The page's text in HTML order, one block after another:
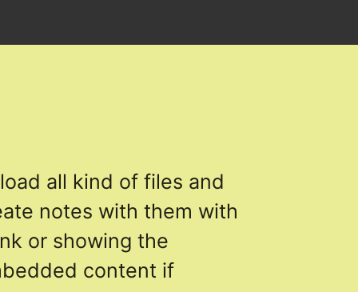
all kind of files and
notes with them with
or showing the
content if